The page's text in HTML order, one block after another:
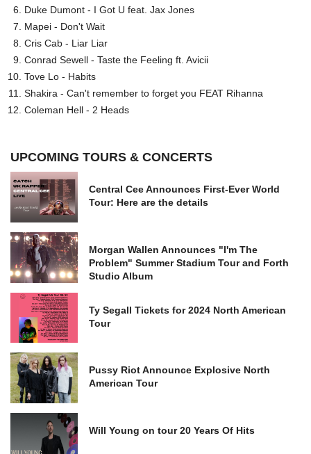
Duke Dumont - I Got U feat. Jax Jones
Mapei - Don't Wait
Cris Cab - Liar Liar
Conrad Sewell - Taste the Feeling ft. Avicii
Tove Lo - Habits
Shakira - Can't remember to forget you FEAT Rihanna
Coleman Hell - 2 Heads
UPCOMING TOURS & CONCERTS
Central Cee Announces First-Ever World
Tour: Here are the details
Morgan Wallen Announces "I'm The
Problem" Summer Stadium Tour and Forth
Studio Album
Ty Segall Tickets for 2024 North American
Tour
Pussy Riot Announce Explosive North
American Tour
Will Young on tour 20 Years Of Hits